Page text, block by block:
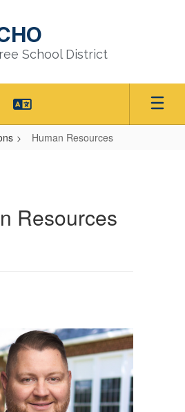
School District
Human Resources
Resources